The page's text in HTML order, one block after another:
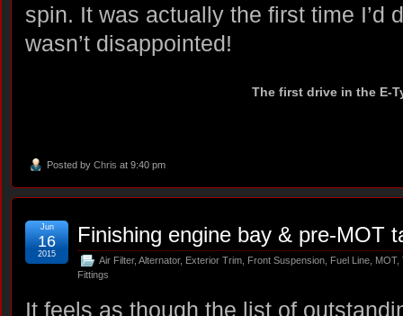
spin. It was actually the first time I’d
wasn’t disappointed!
The first drive in the E-
Posted by Chris at 9:40 pm
Finishing engine bay & pre-MOT
Air Filter, Alternator, Exterior Trim Front Suspension Fuel Line MOT,
Fittings
Jun
16
2015
It feels as though the list of